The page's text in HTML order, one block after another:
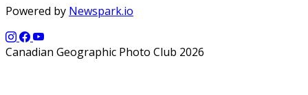
Powered by Newspark.io
Canadian Geographic Photo Club 2026